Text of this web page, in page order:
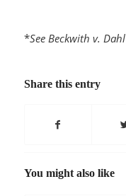
*See Beckwith v. Dahl
Share this entry
You might also like